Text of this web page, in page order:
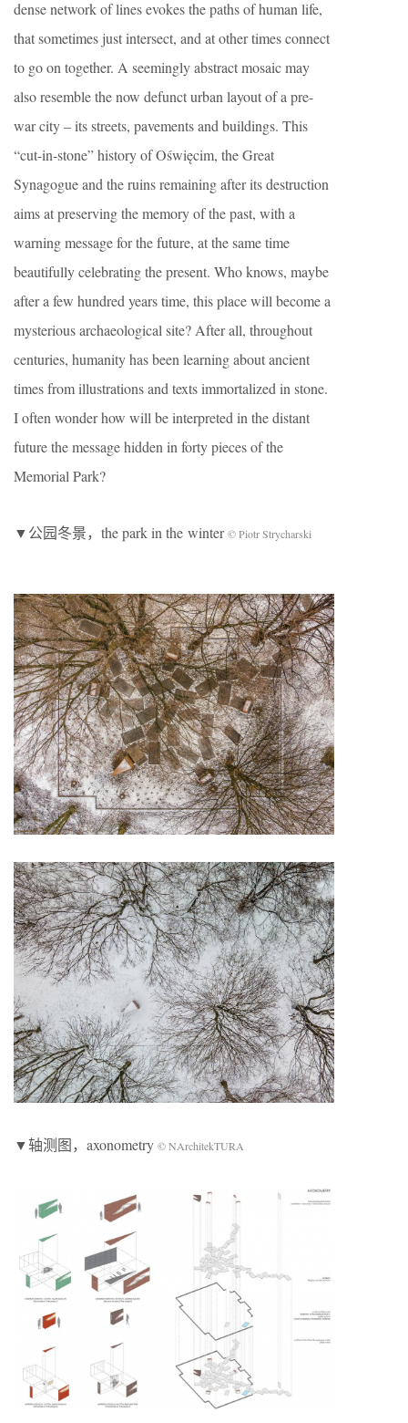
dense network of lines evokes the paths of human life,
that sometimes just intersect, and at other times connect
to go on together. A seemingly abstract mosaic may
also resemble the now defunct urban layout of a pre-
war city – its streets, pavements and buildings. This
“cut-in-stone” history of Oświęcim, the Great
Synagogue and the ruins remaining after its destruction
aims at preserving the memory of the past, with a
warning message for the future, at the same time
beautifully celebrating the present. Who knows, maybe
after a few hundred years time, this place will become a
mysterious archaeological site? After all, throughout
centuries, humanity has been learning about ancient
times from illustrations and texts immortalized in stone.
I often wonder how will be interpreted in the distant
future the message hidden in forty pieces of the
Memorial Park?
▼公园冬景，the park in the winter© Piotr Strycharski
▼轴测图，axonometry © NArchitekTURA